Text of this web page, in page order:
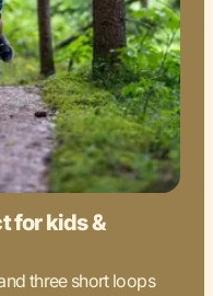
for kids &
three short loops